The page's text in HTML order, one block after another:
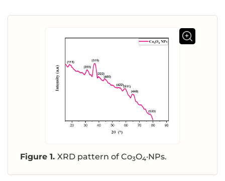
Figure 1. XRD pattern of Co3O4·NPs.